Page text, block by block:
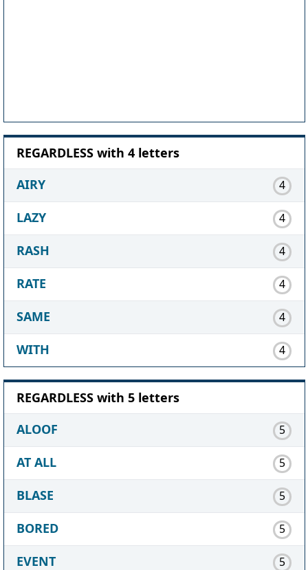
REGARDLESS with 4 letters
AIRY
4
LAZY 4
RASH 4
RATE 4
SAME 4
WITH 4
REGARDLESS with 5 letters
ALOOF
5
AT ALL 5
BLASE 5
BORED 5
EVENT 5